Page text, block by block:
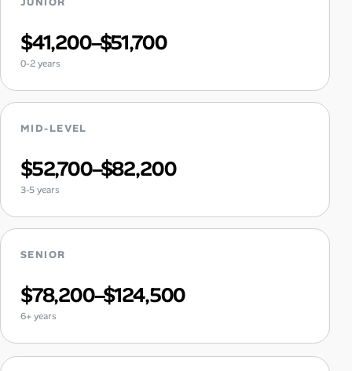
$41,200–$51,700
0-2 years
MID-LEVEL
$52,700–$82,200
3-5 years
SENIOR
$78,200–$124,500
6+ years